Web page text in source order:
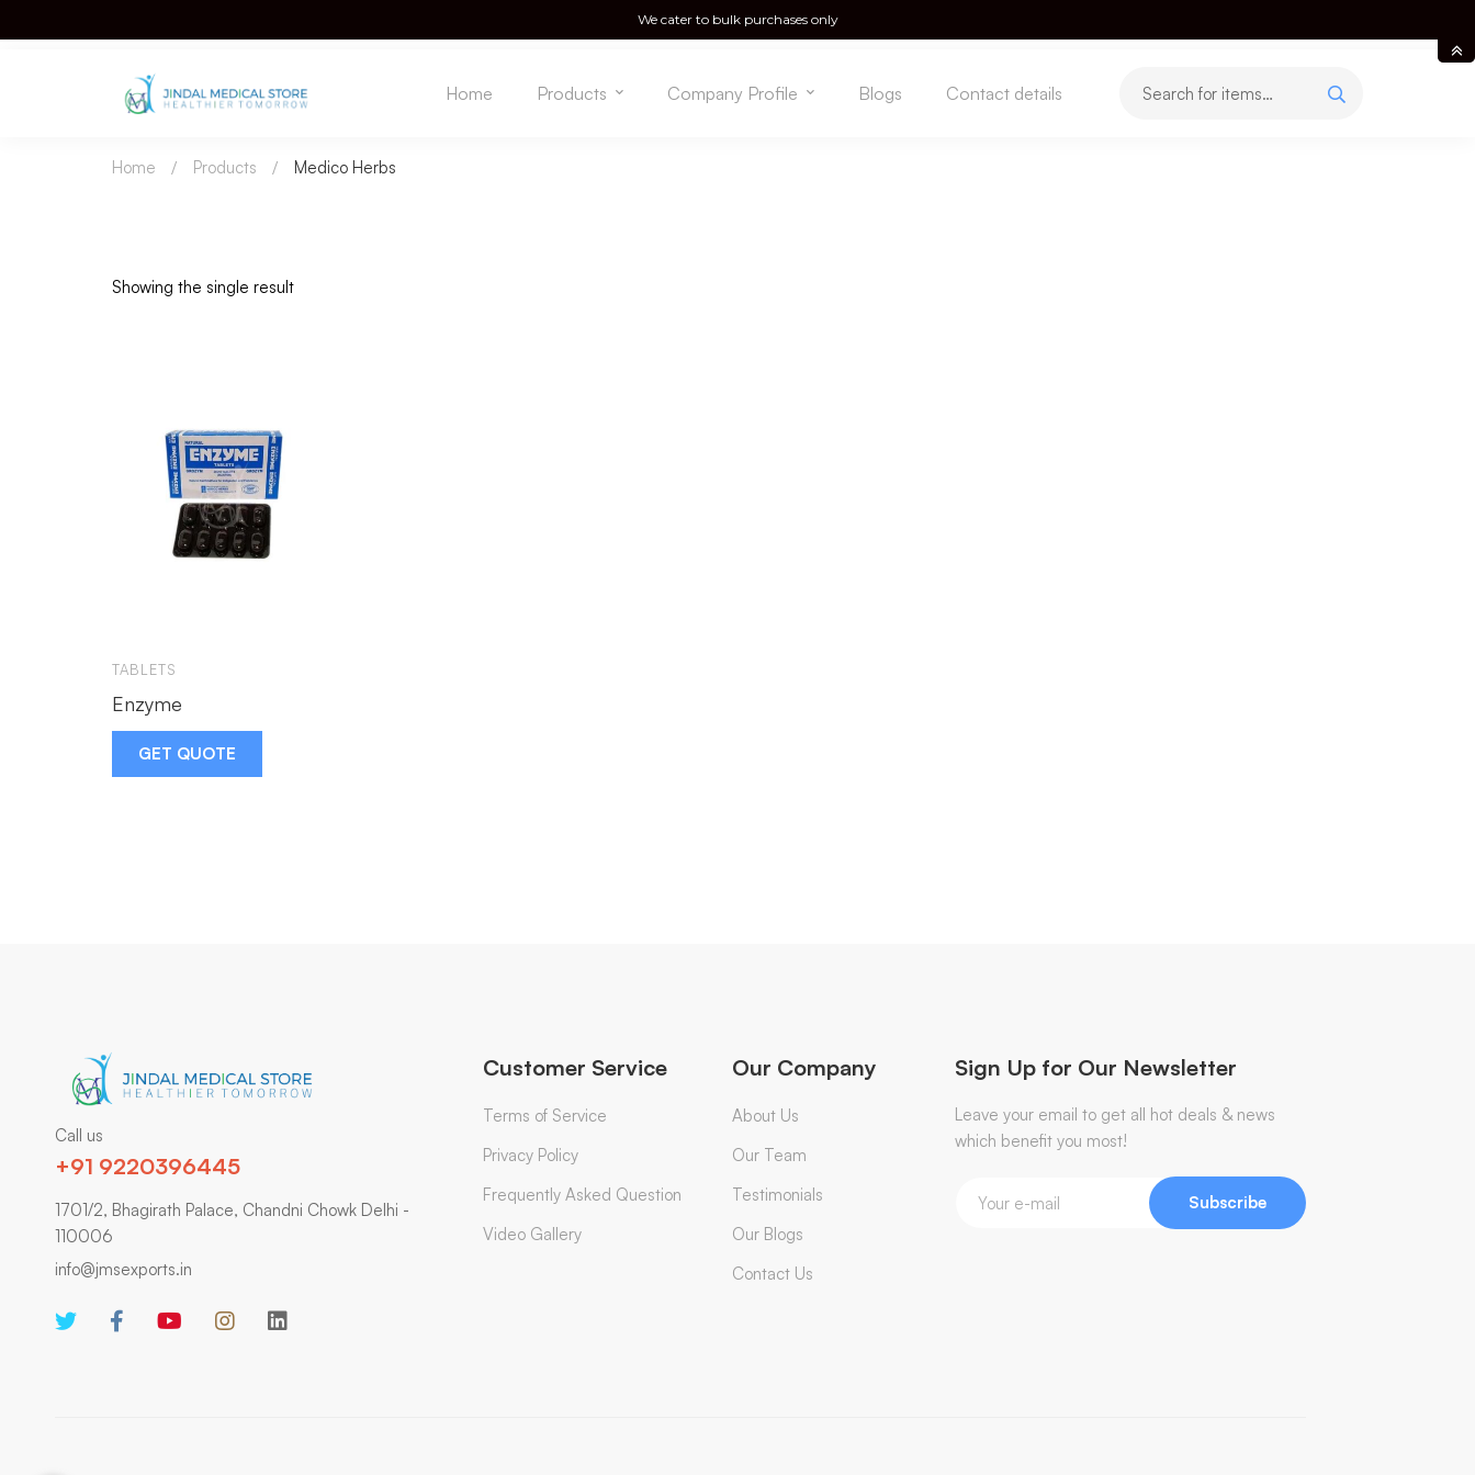
Home Products Company Profile Blogs Contact details
Home Products Medico Herbs
Showing the single result
TABLETS
Enzyme
GET QUOTE
Call us
+91 9220396445
1701/2, Bhagirath Palace, Chandni Chowk Delhi -
110006
info@jmsexports.in
Customer Service
Terms of Service
Privacy Policy
Frequently Asked Question
Video Gallery
Our Company
About Us
Our Team
Testimonials
Our Blogs
Contact Us
Sign Up for Our Newsletter
Leave your email to get all hot deals & news
which benefit you most!
Subscribe
We cater to bulk purchases only